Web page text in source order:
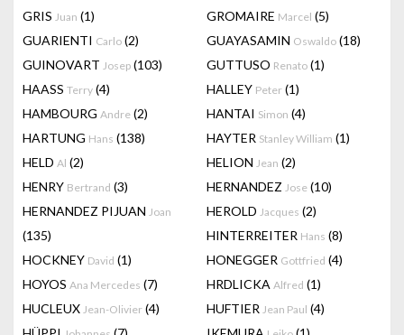
GRIS Juan (1) GROMAIRE Marcel (5)
GUARIENTI Carlo (2) GUAYASAMIN Oswaldo (18)
GUINOVART Josep (103) GUTTUSO Renato (1)
HAASS Terry (4) HALLEY Peter (1)
HAMBOURG Andre (2) HANTAI Simon (4)
HARTUNG Hans (138) HAYTER Stanley William (1)
HELD Al (2) HELION Jean (2)
HENRY Bertrand (3) HERNANDEZ Jose (10)
HERNANDEZ PIJUAN Joan
(135)
HEROLD Jacques (2)
HINTERREITER Hans (8)
HOCKNEY David (1) HONEGGER Gottfried (4)
HOYOS Ana Mercedes (7) HRDLICKA Alfred (1)
HUCLEUX Jean-Olivier (4) HUFTIER Jean Paul (4)